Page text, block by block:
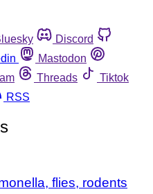
Discord
Mastodon
Threads
Tiktok
RSS
flies, rodents